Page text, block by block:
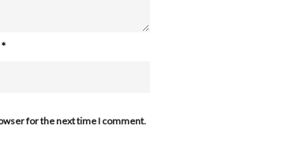
*
for the next time I comment.